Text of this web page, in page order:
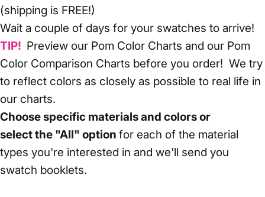
(shipping is FREE!)
Wait a couple of days for your swatches to arrive!
TIP! Preview our Pom Color Charts and our Pom
Color Comparison Charts before you order! We try
to reflect colors as closely as possible to real life in
our charts.
Choose specific materials and colors or
selectthe "All" option for each of the material
types you're interested in and we'll send you
swatch booklets.